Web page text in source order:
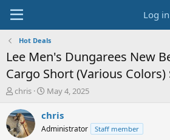
Log in
Hot Deals
Lee Men's Dungarees New
Cargo Short (Various Colors)
T
r
e
a
chris
S
a
t
May 4, 2025
chris
Administrator Staff member